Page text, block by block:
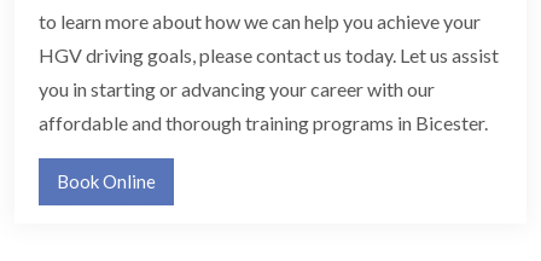
to learn more about how we can help you achieve your
HGV driving goals, please contact us today. Let us assist
you in starting or advancing your career with our
affordable and thorough training programs in Bicester.
Book Online